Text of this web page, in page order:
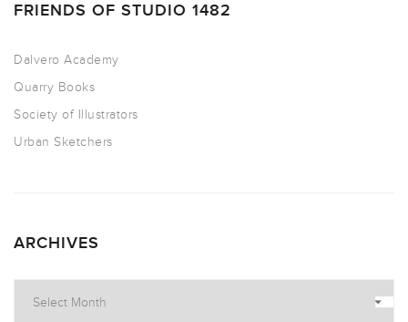
FRIENDS OF STUDIO 1482
Dalvero Academy
Quarry Books
Society of Illustrators
Urban Sketchers
ARCHIVES